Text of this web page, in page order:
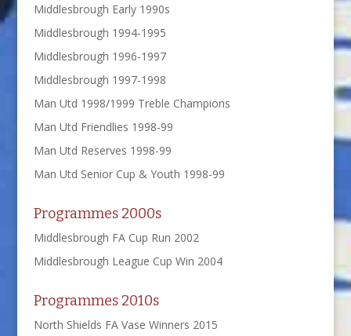
Middlesbrough Early 1990s
Middlesbrough 1994-1995
Middlesbrough 1996-1997
Middlesbrough 1997-1998
Man Utd 1998/1999 Treble Champions
Man Utd Friendlies 1998-99
Man Utd Reserves 1998-99
Man Utd Senior Cup & Youth 1998-99
Programmes 2000s
Middlesbrough FA Cup Run 2002
Middlesbrough League Cup Win 2004
Programmes 2010s
North Shields FA Vase Winners 2015